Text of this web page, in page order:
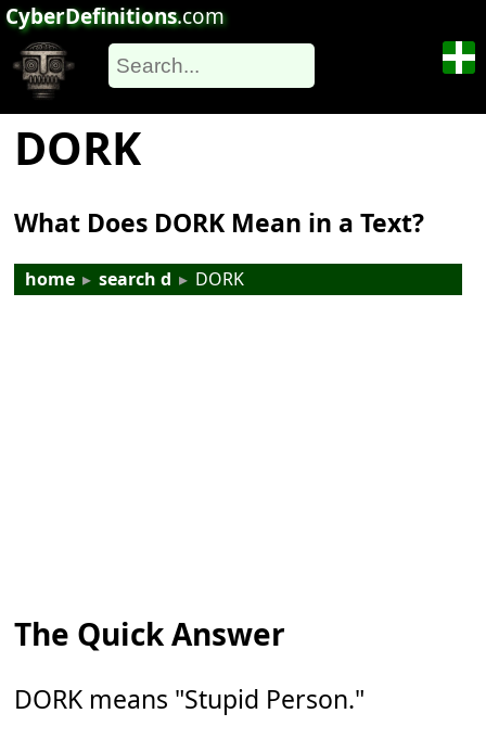
CyberDefinitions.com
DORK
What Does DORK Mean in a Text?
home ▸ search d ▸ DORK
The Quick Answer
DORK means "Stupid Person."